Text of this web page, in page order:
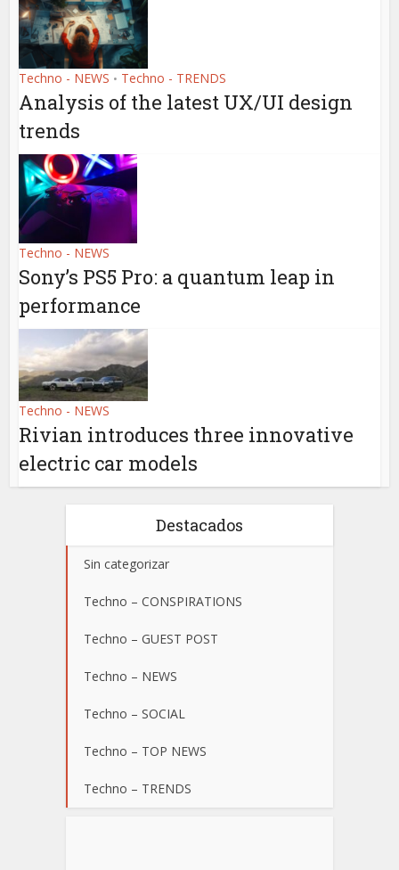
Techno - NEWS • Techno - TRENDS
Analysis of the latest UX/UI design
trends
Techno - NEWS
Sony’s PS5 Pro: a quantum leap in
performance
Techno - NEWS
Rivian introduces three innovative
electric car models
Destacados
Sin categorizar
Techno – CONSPIRATIONS
Techno – GUEST POST
Techno – NEWS
Techno – SOCIAL
Techno – TOP NEWS
Techno – TRENDS